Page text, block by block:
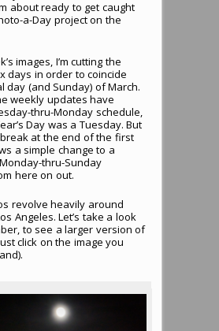
about ready to get caught
a-Day project on the
images, I’m cutting the
days in order to coincide
day (and Sunday) of March.
weekly updates have
thru-Monday schedule,
Day was a Tuesday. But
at the end of the first
a simple change to a
thru-Sunday
here on out.
revolve heavily around
Angeles. Let’s take a look
to see a larger version of
click on the image you